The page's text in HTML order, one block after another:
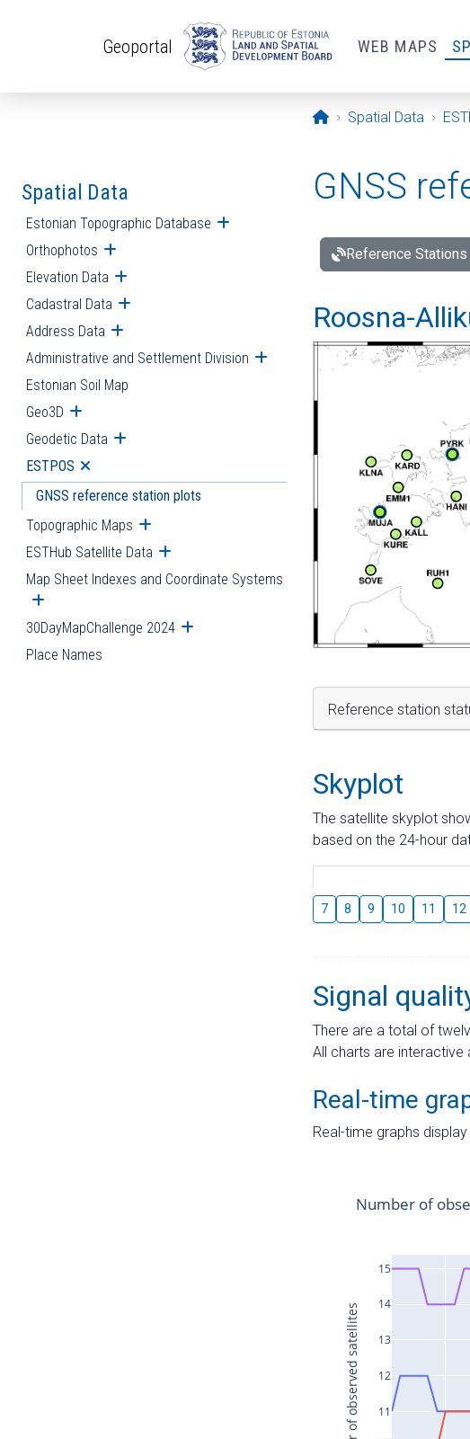
Geoportal WEB MAPS
Opening page
Spatial Data
Spatial Data
Estonian Topographic Database Open submenu
Orthophotos Open submenu
Elevation Data Open submenu
Cadastral Data Open submenu
Address Data Open submenu
Administrative and Settlement Division Open submenu
Estonian Soil Map
Geo3D Open submenu
Geodetic Data Open submenu
ESTPOS Open submenu
GNSS reference station plots
Topographic Maps Open submenu
ESTHub Satellite Data Open submenu
Map Sheet Indexes and Coordinate Systems
Open submenu
30DayMapChallenge 2024 Open submenu
Place Names
GNSS
Reference Stations
Roosna-
Reference station
Skyplot
The satellite skyplot
based on the 24-hour
7 8 9 10 11 12
Signal
There are a total of
All charts are interactive
Real-time
Real-time graphs